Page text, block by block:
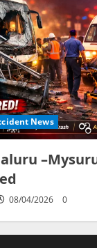
News
08/04/2026 0